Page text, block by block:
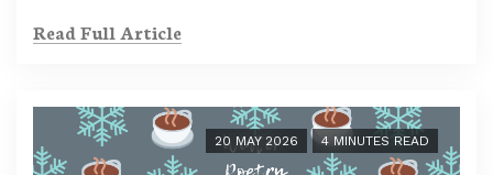
Read Full Article
20 MAY 2026 4 MINUTES READ